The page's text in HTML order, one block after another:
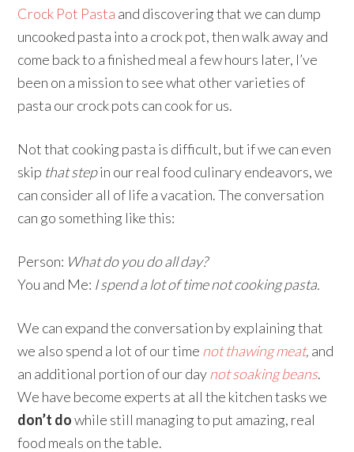
Crock Pot Pasta and discovering that we can dump
uncooked pasta into a crock pot, then walk away and
come back to a finished meal a few hours later, I’ve
been on a mission to see what other varieties of
pasta our crock pots can cook for us.
Not that cooking pasta is difficult, but if we can even
skip that stepin our real food culinary endeavors, we
can consider all of life a vacation. The conversation
can go something like this:
Person: What do you do all day?
You and Me: I spend a lot of time not cooking pasta.
We can expand the conversation by explaining that
we also spend a lot of our time not thawing meat, and
an additional portion of our daynot soaking beans.
We have become experts at all the kitchen tasks we
don’t dowhile still managing to put amazing, real
food meals on the table.